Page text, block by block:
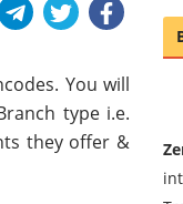
You will
type i.e.
they offer &